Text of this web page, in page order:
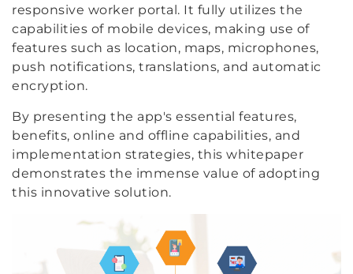
responsive worker portal. It fully utilizes the
capabilities of mobile devices, making use of
features such as location, maps, microphones,
push notifications, translations, and automatic
encryption.
By presenting the app's essential features,
benefits, online and offline capabilities, and
implementation strategies, this whitepaper
demonstrates the immense value of adopting
this innovative solution.